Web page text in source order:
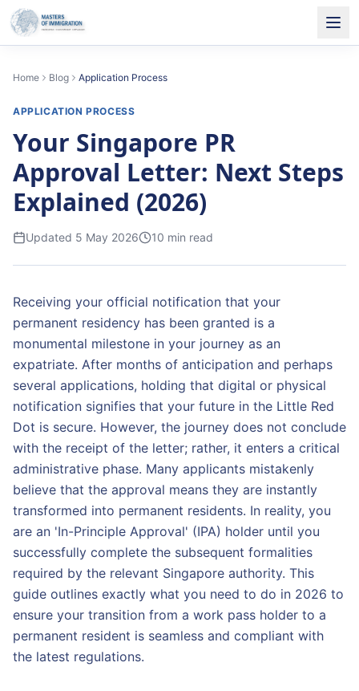
Home Blog Application Process
APPLICATION PROCESS
Your Singapore PR
Approval Letter: Next Steps
Explained (2026)
Updated 5 May 2026 10 min read
Receiving your official notification that your
permanent residency has been granted is a
monumental milestone in your journey as an
expatriate. After months of anticipation and perhaps
several applications, holding that digital or physical
notification signifies that your future in the Little Red
Dot is secure. However, the journey does not conclude
with the receipt of the letter; rather, it enters a critical
administrative phase. Many applicants mistakenly
believe that the approval means they are instantly
transformed into permanent residents. In reality, you
are an 'In-Principle Approval' (IPA) holder until you
successfully complete the subsequent formalities
required by the relevant Singapore authority. This
guide outlines exactly what you need to do in 2026 to
ensure your transition from a work pass holder to a
permanent resident is seamless and compliant with
the latest regulations.